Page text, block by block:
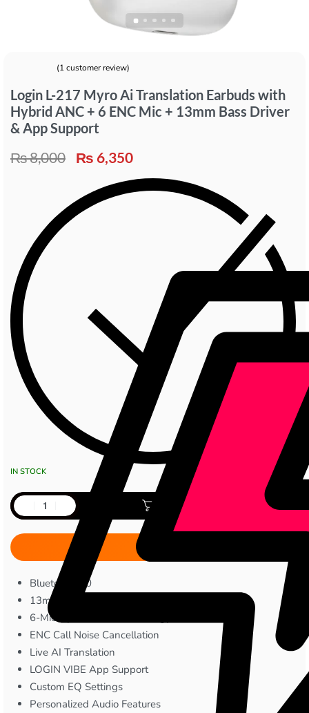
(1customer review)
Login L-217 Myro Ai Translation Earbuds with
Hybrid ANC + 6 ENC Mic + 13mm Bass Driver
& App Support
₨8,000 ₨ 6,350
IN STOCK
Add to cart
Bluetooth 6.0
13mm Bass Drivers
6-Mic Hybrid ANC Technology
ENC Call Noise Cancellation
Live AI Translation
LOGIN VIBE App Support
Custom EQ Settings
Personalized Audio Features